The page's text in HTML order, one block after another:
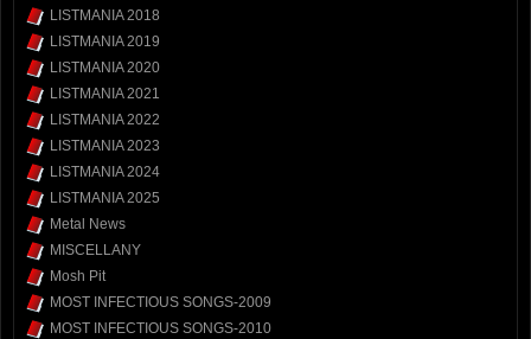
LISTMANIA 2018
LISTMANIA 2019
LISTMANIA 2020
LISTMANIA 2021
LISTMANIA 2022
LISTMANIA 2023
LISTMANIA 2024
LISTMANIA 2025
Metal News
MISCELLANY
Mosh Pit
MOST INFECTIOUS SONGS-2009
MOST INFECTIOUS SONGS-2010